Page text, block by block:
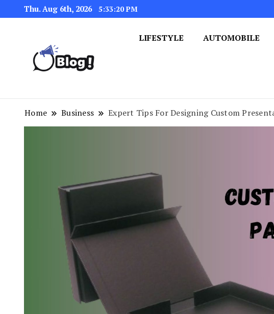
Thu. Aug 6th, 2026 5:33:21 PM
LIFESTYLE AUTOMOBILE
Home Business Expert Tips For Designing Custom